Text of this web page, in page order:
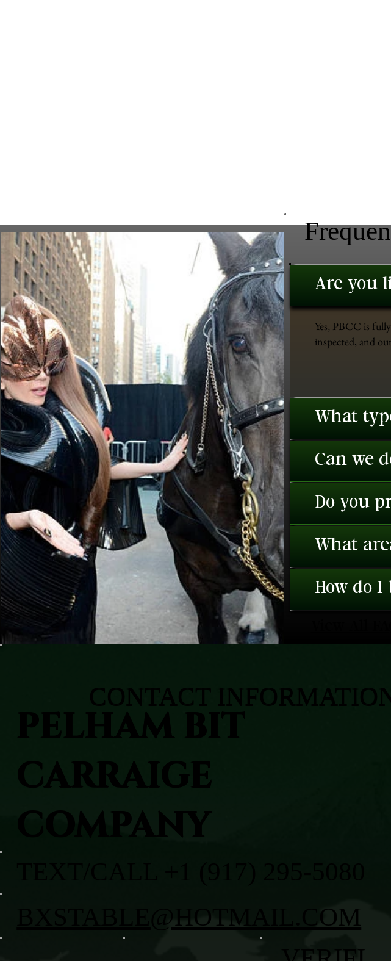
Are you
Yes, PBCC is
inspected, and
What
Can we
Do you
What
How do I
PELHAM BIT
CARRAIGE
COMPANY
BXSTABLE@HOTMAIL.COM
CONTACT